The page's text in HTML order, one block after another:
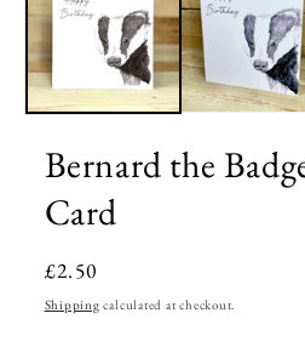
1
in
modal
Bernard the
Card
Regular
price
£2.50
Shipping calculated at checkout.